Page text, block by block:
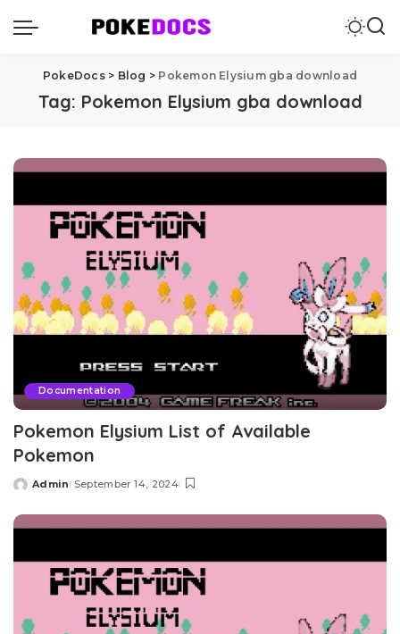
PokeDocs> Blog > Pokemon Elysium gba download
Tag: Pokemon Elysium gba download
Documentation
Pokemon Elysium List of Available
Pokemon
Posted
Admin September 14, 2024